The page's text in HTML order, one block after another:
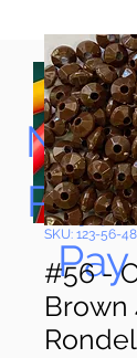
Now
SKU: 123-56-
#56 -
Brown